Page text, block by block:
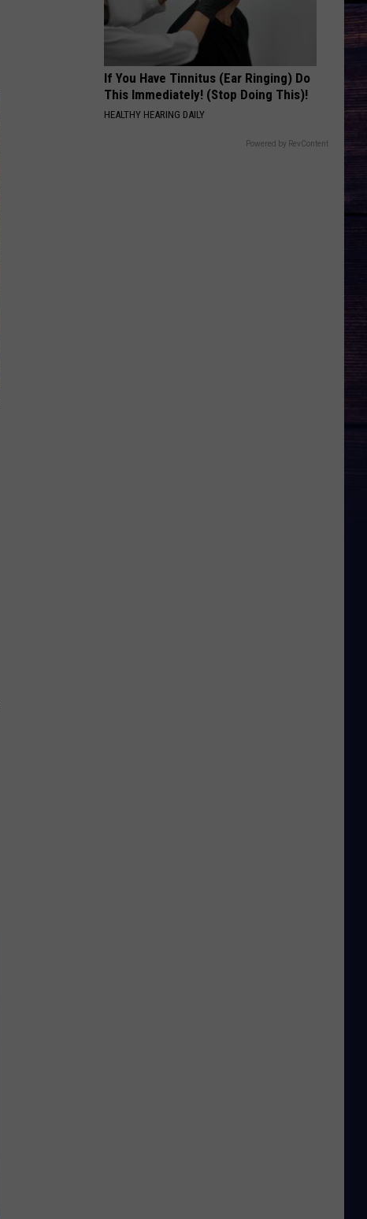
Langley
Morgan
Wallen
Dandelion
Wallen
MORE THAN MY HOMETOWN
Morgan Wallen
Dangerous: The Double Album (Bonus)
VIEW ALL RECENTLY PLAYED SONGS
If You Have Tinnitus (Ear Ringing) Do
This Immediately! (Stop Doing This)!
HEALTHY HEARING DAILY
Powered by RevContent